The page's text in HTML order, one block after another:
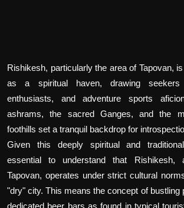
Rishikesh, particularly the area of Tapovan,
as a spiritual haven, drawing
enthusiasts, and adventure sports
ashrams, the sacred Ganges, and the
foothills set a tranquil backdrop for
Given this deeply spiritual and
essential to understand that Rishikesh,
Tapovan, operates under strict cultural
"dry" city. This means the concept of bustling
dedicated beer bars as found in typical